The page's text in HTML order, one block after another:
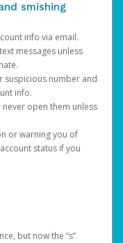
smishing
info via email.
messages unless
suspicious number and
info.
open them unless
or warning you of
status if you
but now the “s”